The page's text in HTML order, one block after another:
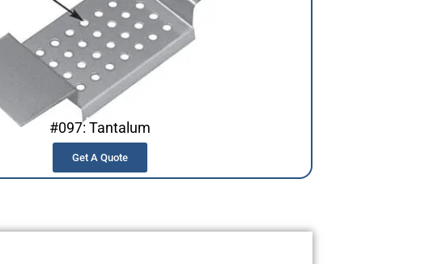
#097: Tantalum
Get A Quote